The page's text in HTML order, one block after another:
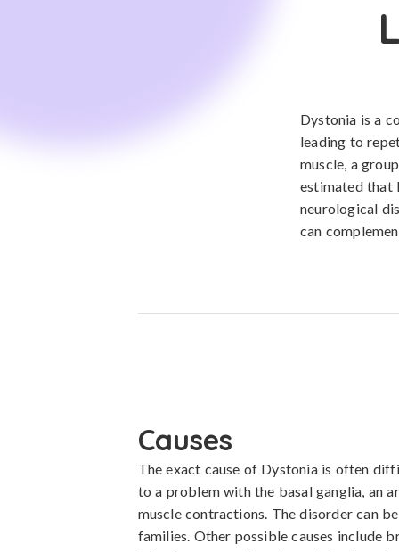
Dystonia is a
leading to
muscle, a
estimated that
neurological
can
Causes
The exact cause of Dystonia is often
to a problem with the basal ganglia, an
muscle contractions. The disorder can
families. Other possible causes include